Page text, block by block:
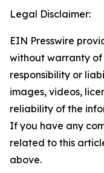
Legal Disclaimer:
EIN Presswire
without warranty of
responsibility or
images, videos,
reliability of the
If you have any
related to this
above.